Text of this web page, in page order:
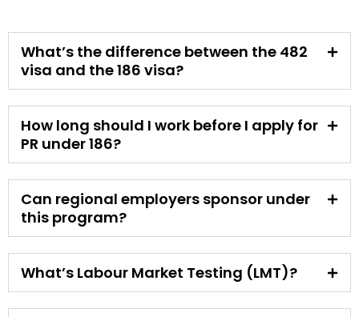
What’s the difference between the 482
visa and the 186 visa?
How long should I work before I apply for
PR under 186?
Can regional employers sponsor under
this program?
What’s Labour Market Testing (LMT)?